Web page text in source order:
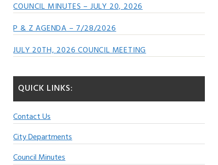
COUNCIL MINUTES – JULY 20, 2026
P & Z AGENDA – 7/28/2026
JULY 20TH, 2026 COUNCIL MEETING
QUICK LINKS:
Contact Us
City Departments
Council Minutes